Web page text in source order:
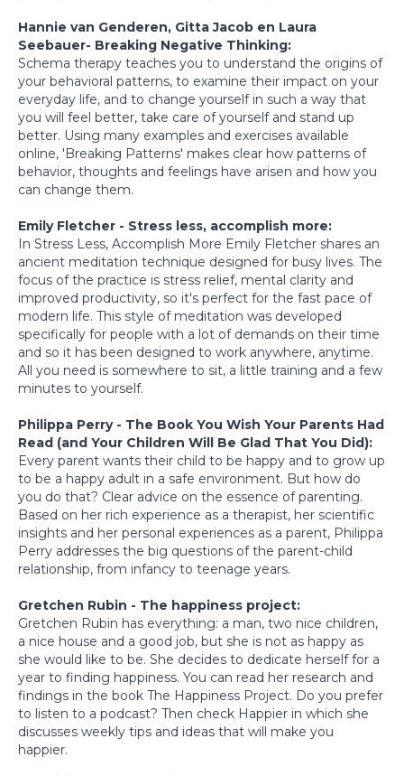
Hannie van Genderen, Gitta Jacob en Laura
Seebauer- Breaking Negative Thinking:
Schema therapy teaches you to understand the origins of
your behavioral patterns, to examine their impact on your
everyday life, and to change yourself in such a way that
you will feel better, take care of yourself and stand up
better. Using many examples and exercises available
online, 'Breaking Patterns' makes clear how patterns of
behavior, thoughts and feelings have arisen and how you
can change them.
Emily Fletcher - Stress less, accomplish more:
In Stress Less, Accomplish More Emily Fletcher shares an
ancient meditation technique designed for busy lives. The
focus of the practice is stress relief, mental clarity and
improved productivity, so it's perfect for the fast pace of
modern life. This style of meditation was developed
specifically for people with a lot of demands on their time
and so it has been designed to work anywhere, anytime.
All you need is somewhere to sit, a little training and a few
minutes to yourself.
Philippa Perry - The Book You Wish Your Parents Had
Read (and Your Children Will Be Glad That You Did):
Every parent wants their child to be happy and to grow up
to be a happy adult in a safe environment. But how do
you do that? Clear advice on the essence of parenting.
Based on her rich experience as a therapist, her scientific
insights and her personal experiences as a parent, Philippa
Perry addresses the big questions of the parent-child
relationship, from infancy to teenage years.
Gretchen Rubin - The happiness project:
Gretchen Rubin has everything: a man, two nice children,
a nice house and a good job, but she is not as happy as
she would like to be. She decides to dedicate herself for a
year to finding happiness. You can read her research and
findings in the book The Happiness Project. Do you prefer
to listen to a podcast? Then check Happier in which she
discusses weekly tips and ideas that will make you
happier.